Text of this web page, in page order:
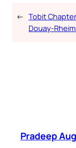
← Tobit
Douay-
Pradeep